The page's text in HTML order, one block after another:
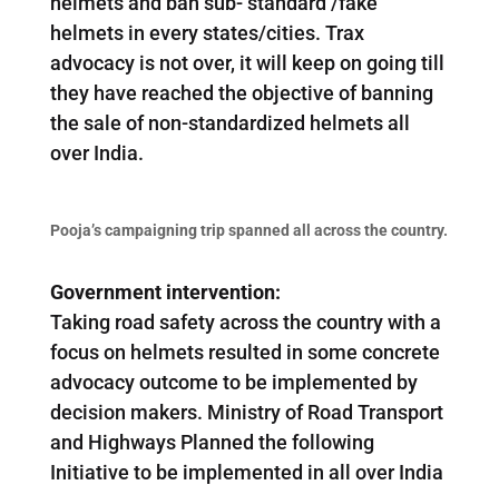
helmets in every states/cities. Trax
advocacy is not over, it will keep on going till
they have reached the objective of banning
the sale of non-standardized helmets all
over India.
Pooja’s campaigning trip spanned all across the country.
Government intervention:
Taking road safety across the country with a
focus on helmets resulted in some concrete
advocacy outcome to be implemented by
decision makers. Ministry of Road Transport
and Highways Planned the following
Initiative to be implemented in all over India